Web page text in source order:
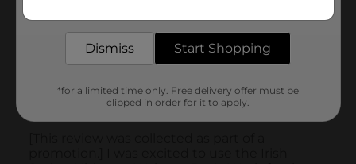
Dismiss Start Shopping
*for a limited time only. Free delivery offer must be
clipped in order for it to apply.